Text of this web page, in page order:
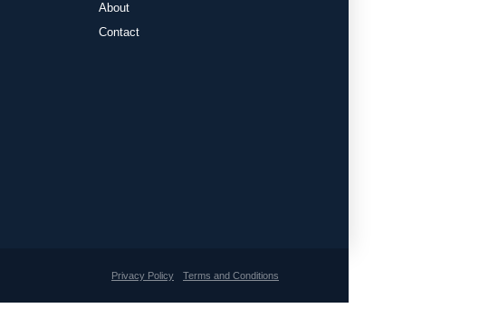
About
Contact
Privacy Policy Terms and Conditions